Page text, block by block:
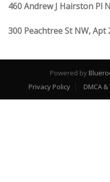
460 Andrew J Hairston Pl
300 Peachtree St NW, Apt
Powered by
Privacy Policy
DMCA